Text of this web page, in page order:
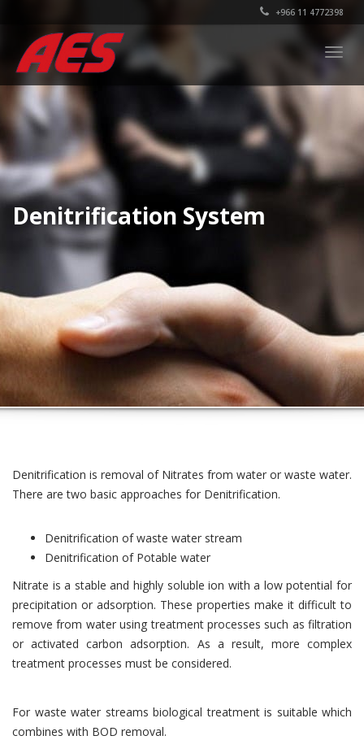
+966 11 4772398
Denitrification System
Denitrification is removal of Nitrates from water or waste water.
There are two basic approaches for Denitrification.
Denitrification of waste water stream
Denitrification of Potable water
Nitrate is a stable and highly soluble ion with a low potential for
precipitation or adsorption. These properties make it difficult to
remove from water using treatment processes such as filtration
or activated carbon adsorption. As a result, more complex
treatment processes must be considered.
For waste water streams biological treatment is suitable which
combines with BOD removal.